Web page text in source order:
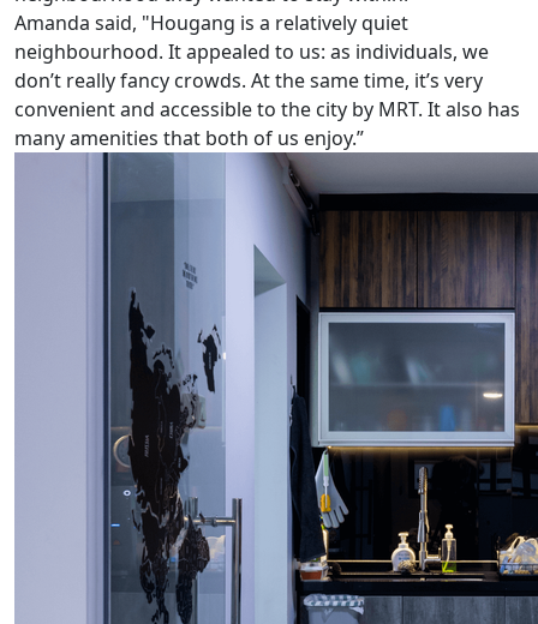
Amanda said, "Hougang is a relatively quiet
neighbourhood. It appealed to us: as individuals, we
don’t really fancy crowds. At the same time, it’s very
convenient and accessible to the city by MRT. It also has
many amenities that both of us enjoy.”